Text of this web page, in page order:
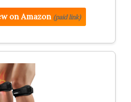
on Amazon (paid link)